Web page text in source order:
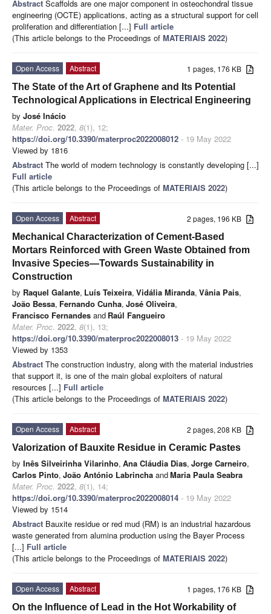
Abstract Scaffolds are one major component in osteochondral tissue
engineering (OCTE) applications, acting as a structural support for cell
proliferation and differentiation [...] Full article
(This article belongs to the Proceedings of MATERIAIS 2022)
1 pages, 176 KB
Open Access
Abstract
The State of the Art of Graphene and Its Potential
Technological Applications in Electrical Engineering
by José Inácio
Mater. Proc. 2022, 8(1), 12;
https://doi.org/10.3390/materproc2022008012 - 19 May 2022
Viewed by 1816
Abstract The world of modern technology is constantly developing [...]
Full article
(This article belongs to the Proceedings of MATERIAIS 2022)
2 pages, 196 KB
Open Access
Abstract
Mechanical Characterization of Cement-Based
Mortars Reinforced with Green Waste Obtained from
Invasive Species—Towards Sustainability in
Construction
by Raquel Galante, Luís Teixeira, Vidália Miranda, Vânia Pais,
João Bessa, Fernando Cunha, José Oliveira,
Francisco Fernandes and Raúl Fangueiro
Mater. Proc. 2022, 8(1), 13;
https://doi.org/10.3390/materproc2022008013 - 19 May 2022
Viewed by 1353
Abstract The construction industry, along with the material industries
that support it, is one of the main global exploiters of natural
resources [...] Full article
(This article belongs to the Proceedings of MATERIAIS 2022)
2 pages, 208 KB
Open Access
Abstract
Valorization of Bauxite Residue in Ceramic Pastes
by Inês Silveirinha Vilarinho, Ana Cláudia Dias, Jorge Carneiro,
Carlos Pinto, João António Labrincha andMaria Paula Seabra
Mater. Proc. 2022, 8(1), 14;
https://doi.org/10.3390/materproc2022008014 - 19 May 2022
Viewed by 1514
Abstract Bauxite residue or red mud (RM) is an industrial hazardous
waste generated from alumina production using the Bayer Process
[...] Full article
(This article belongs to the Proceedings of MATERIAIS 2022)
1 pages, 176 KB
Open Access
Abstract
On the Influence of Lead in the Hot Workability of